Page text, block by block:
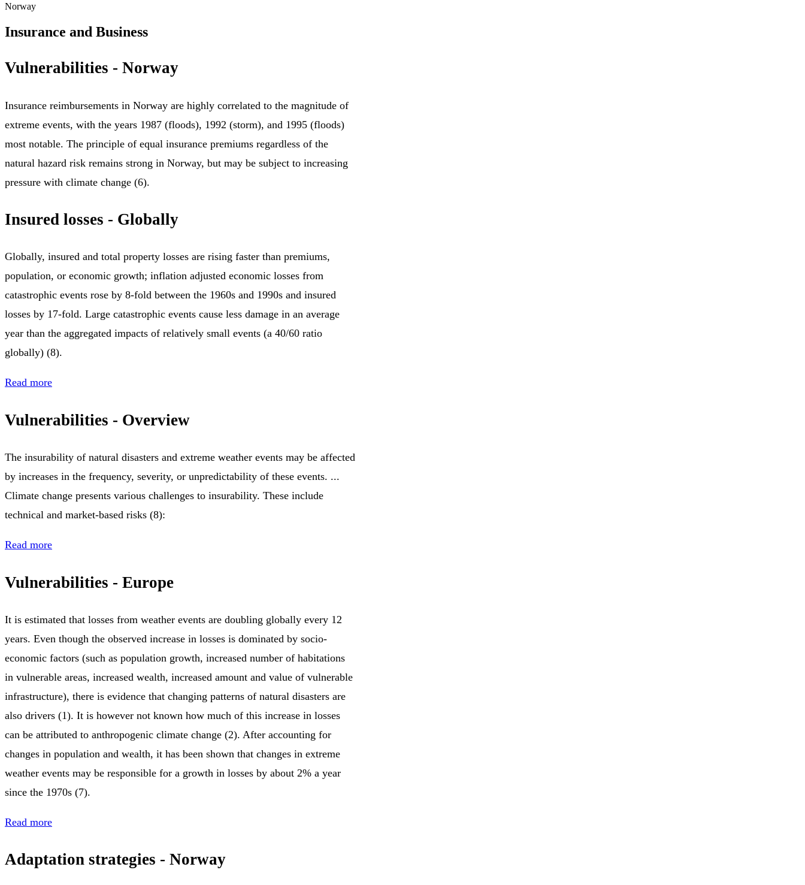
Norway
Insurance and Business
Vulnerabilities - Norway
Insurance reimbursements in Norway are highly correlated to the magnitude of
extreme events, with the years 1987 (floods), 1992 (storm), and 1995 (floods)
most notable. The principle of equal insurance premiums regardless of the
natural hazard risk remains strong in Norway, but may be subject to increasing
pressure with climate change (6).
Insured losses - Globally
Globally, insured and total property losses are rising faster than premiums,
population, or economic growth; inflation adjusted economic losses from
catastrophic events rose by 8-fold between the 1960s and 1990s and insured
losses by 17-fold. Large catastrophic events cause less damage in an average
year than the aggregated impacts of relatively small events (a 40/60 ratio
globally) (8).
Read more
Vulnerabilities - Overview
The insurability of natural disasters and extreme weather events may be affected
by increases in the frequency, severity, or unpredictability of these events. ...
Climate change presents various challenges to insurability. These include
technical and market-based risks (8):
Read more
Vulnerabilities - Europe
It is estimated that losses from weather events are doubling globally every 12
years. Even though the observed increase in losses is dominated by socio-
economic factors (such as population growth, increased number of habitations
in vulnerable areas, increased wealth, increased amount and value of vulnerable
infrastructure), there is evidence that changing patterns of natural disasters are
also drivers (1). It is however not known how much of this increase in losses
can be attributed to anthropogenic climate change (2). After accounting for
changes in population and wealth, it has been shown that changes in extreme
weather events may be responsible for a growth in losses by about 2% a year
since the 1970s (7).
Read more
Adaptation strategies - Norway